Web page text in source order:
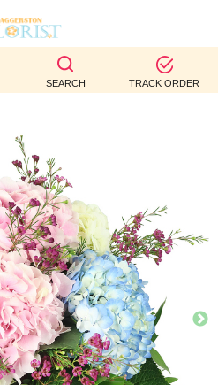
SEARCH TRACK ORDER